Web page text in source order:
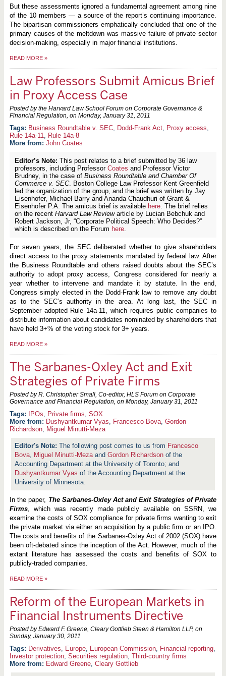
But these assessments ignored a fundamental agreement among nine
of the 10 members — a source of the report’s continuing importance.
The bipartisan commissioners emphatically concluded that one of the
primary causes of the meltdown was massive failure of private sector
decision-making, especially in major financial institutions.
READ MORE »
Law Professors Submit Amicus Brief
in Proxy Access Case
Posted by the Harvard Law School Forum on Corporate Governance &
Financial Regulation, on Monday, January 31, 2011
Business Roundtable v. SEC, Dodd-Frank Act, Proxy access,
Rule 14a-11, Rule 14a-8
More from: John Coates
Editor’s Note: This post relates to a brief submitted by 36 law
professors, including Professor Coates and Professor Victor
Brudney, in the case of Business Roundtable and Chamber Of
Commerce v. SEC. Boston College Law Professor Kent Greenfield
led the organization of the group, and the brief was written by Jay
Eisenhofer, Michael Barry and Ananda Chaudhuri of Grant &
Eisenhofer P.A. The amicus brief is available here. The brief relies
on the recent Harvard Law Reviewarticle by Lucian Bebchuk and
Robert Jackson, Jr, “Corporate Political Speech: Who Decides?”
which is described on the Forum here.
For seven years, the SEC deliberated whether to give shareholders
direct access to the proxy statements mandated by federal law. After
the Business Roundtable and others raised doubts about the SEC’s
authority to adopt proxy access, Congress considered for nearly a
year whether to intervene and mandate it by statute. In the end,
Congress simply elected in the Dodd-Frank law to remove any doubt
as to the SEC’s authority in the area. At long last, the SEC in
September adopted Rule 14a-11, which requires public companies to
distribute information about candidates nominated by shareholders that
have held 3+% of the voting stock for 3+ years.
READ MORE »
The Sarbanes-Oxley Act and Exit
Strategies of Private Firms
Posted by R. Christopher Small, Co-editor, HLS Forum on Corporate
Governance and Financial Regulation, on Monday, January 31, 2011
IPOs, Private firms, SOX
More from: Dushyantkumar Vyas, Francesco Bova, Gordon
Richardson, Miguel Minutti-Meza
The following post comes to us from Francesco
Bova, Miguel Minutti-MezaandGordon Richardson of the
Accounting Department at the University of Toronto; and
Dushyantkumar Vyas of the Accounting Department at the
University of Minnesota.
In the paper, The Sarbanes-Oxley Act and Exit Strategies of Private
Firms, which was recently made publicly available on SSRN, we
examine the costs of SOX compliance for private firms wanting to exit
the private market via either an acquisition by a public firm or an IPO.
The costs and benefits of the Sarbanes-Oxley Act of 2002 (SOX) have
been oft-debated since the inception of the Act. However, much of the
extant literature has assessed the costs and benefits of SOX to
publicly-traded companies.
READ MORE »
Reform of the European Markets in
Financial Instruments Directive
Posted by Edward F. Greene, Cleary Gottlieb Steen & Hamilton LLP, on
Sunday, January 30, 2011
Derivatives, Europe, European Commission, Financial reporting,
Investor protection, Securities regulation, Third-country firms
More from: Edward Greene, Cleary Gottlieb